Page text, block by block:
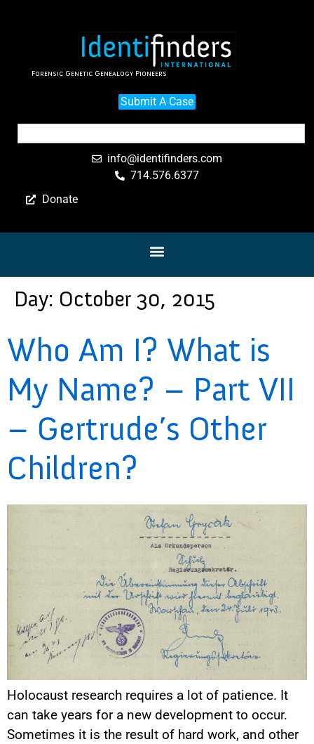
Forensic Genetic Genealogy Pioneers
Submit A Case
info@identifinders.com
714.576.6377
Donate
Day: October 30, 2015
Who Am I? What is
My Name? – Part VII
– Gertrude’s Other
Children?
Holocaust research requires a lot of patience. It
can take years for a new development to occur.
Sometimes it is the result of hard work, and other